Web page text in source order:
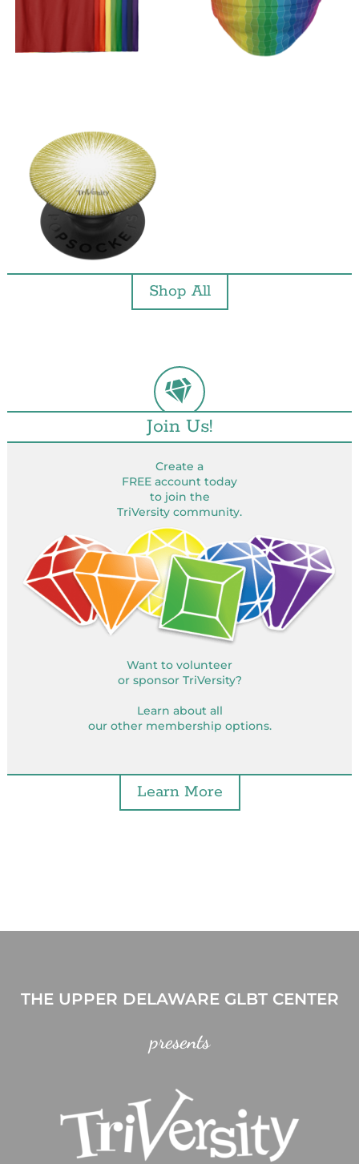
Shop All
Join Us!
Create a
FREE account today
to join the
TriVersity community.
Want to volunteer
or sponsor TriVersity?
Learn about all
our other membership options.
Learn More
THE UPPER DELAWARE GLBT CENTER
presents